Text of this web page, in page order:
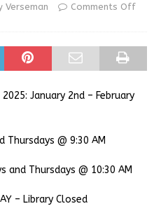
Verseman Comments Off
January 2nd – February
Thursdays @ 9:30 AM
and Thursdays @ 10:30 AM
– Library Closed